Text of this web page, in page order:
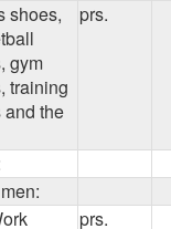
shoes,
gym
training
and the
prs.
prs.